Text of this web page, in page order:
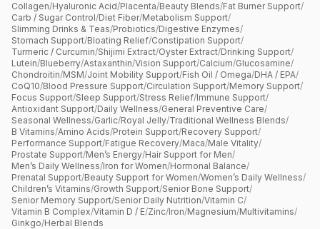
Collagen/Hyaluronic Acid/Placenta/Beauty Blends/Fat Burner Support/
Carb / Sugar Control/Diet Fiber/Metabolism Support/
Slimming Drinks & Teas/Probiotics/Digestive Enzymes/
Stomach Support/Bloating Relief/Constipation Support/
Turmeric / Curcumin/Shijimi Extract/Oyster Extract/Drinking Support/
Lutein/Blueberry/Astaxanthin/Vision Support/Calcium/Glucosamine/
Chondroitin/MSM/Joint Mobility Support/Fish Oil / Omega/DHA / EPA/
CoQ10/Blood Pressure Support/Circulation Support/Memory Support/
Focus Support/Sleep Support/Stress Relief/Immune Support/
Antioxidant Support/Daily Wellness/General Preventive Care/
Seasonal Wellness/Garlic/Royal Jelly/Traditional Wellness Blends/
B Vitamins/Amino Acids/Protein Support/Recovery Support/
Performance Support/Fatigue Recovery/Maca/Male Vitality/
Prostate Support/Men’s Energy/Hair Support for Men/
Men’s Daily Wellness/Iron for Women/Hormonal Balance/
Prenatal Support/Beauty Support for Women/Women’s Daily Wellness/
Children’s Vitamins/Growth Support/Senior Bone Support/
Senior Memory Support/Senior Daily Nutrition/Vitamin C/
Vitamin B Complex/Vitamin D / E/Zinc/Iron/Magnesium/Multivitamins/
Ginkgo/Herbal Blends